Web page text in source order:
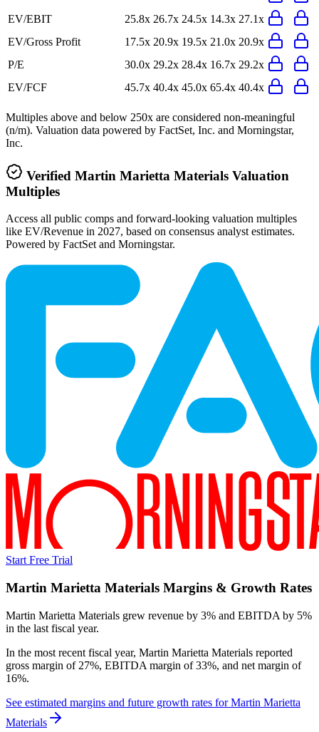
EV/EBIT
25.8x 26.7x 24.5x 14.3x 27.1x
EV/Gross Profit
17.5x 20.9x 19.5x 21.0x 20.9x
P/E
30.0x 29.2x 28.4x 16.7x 29.2x
EV/FCF
45.7x 40.4x 45.0x 65.4x 40.4x
Multiples above and below 250x are considered non-meaningful
(n/m). Valuation data powered by FactSet, Inc. and Morningstar,
Inc.
Verified Martin Marietta Materials Valuation
Multiples
Access all public comps and forward-looking valuation multiples
like EV/Revenue in 2027, based on consensus analyst estimates.
Powered by FactSet and Morningstar.
Start Free Trial
Martin Marietta Materials Margins & Growth Rates
Martin Marietta Materials grew revenue by 3% and EBITDA by 5%
in the last fiscal year.
In the most recent fiscal year, Martin Marietta Materials reported
gross margin of 27%, EBITDA margin of 33%, and net margin of
16%.
See estimated margins and future growth rates forMartin Marietta
Materials